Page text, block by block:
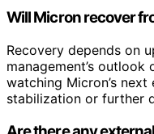
Will Micron recover
Recovery depends on
management’s
watching Micron’s
stabilization or further